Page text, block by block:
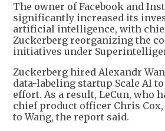
The owner of Facebook and
significantly increased its
artificial intelligence, with
Zuckerberg reorganizing the
initiatives under
Zuckerberg hired Alexandr
data-labeling startup Scale AI
effort. As a result, LeCun, who
chief product officer Chris
to Wang, the report said.